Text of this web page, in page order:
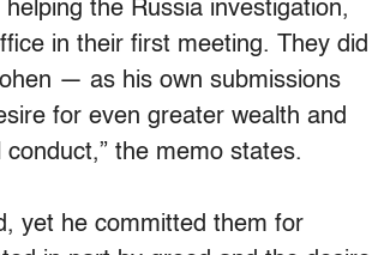
the Russia investigation,
in their first meeting. They did
— as his own submissions
for even greater wealth and
the memo states.
yet he committed them for